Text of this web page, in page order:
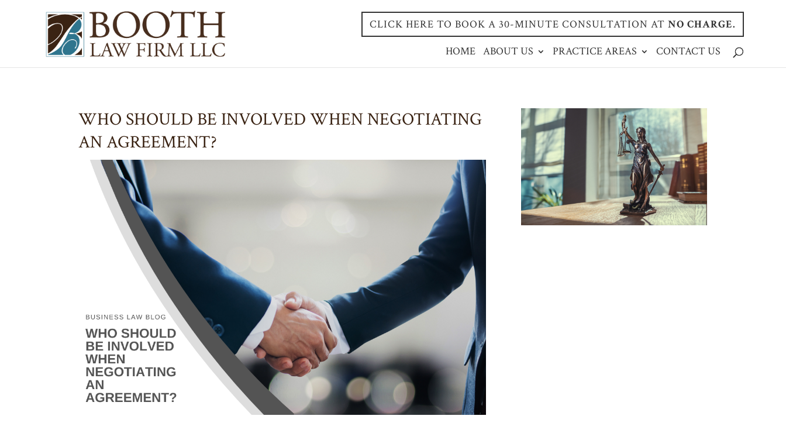
CLICK HERE TO BOOK A 30-MINUTE CONSULTATION AT NO CHARGE.
HOME ABOUT US PRACTICE AREAS CONTACT US
WHO SHOULD BE INVOLVED WHEN NEGOTIATING
AN AGREEMENT?